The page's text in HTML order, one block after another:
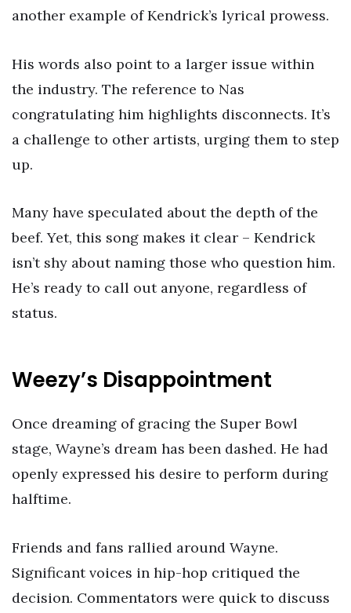
another example of Kendrick’s lyrical prowess.
His words also point to a larger issue within
the industry. The reference to Nas
congratulating him highlights disconnects. It’s
a challenge to other artists, urging them to step
up.
Many have speculated about the depth of the
beef. Yet, this song makes it clear – Kendrick
isn’t shy about naming those who question him.
He’s ready to call out anyone, regardless of
status.
Weezy’s Disappointment
Once dreaming of gracing the Super Bowl
stage, Wayne’s dream has been dashed. He had
openly expressed his desire to perform during
halftime.
Friends and fans rallied around Wayne.
Significant voices in hip-hop critiqued the
decision. Commentators were quick to discuss